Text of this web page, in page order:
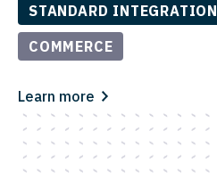
STANDARD INTEGRATION
COMMERCE
Learn more